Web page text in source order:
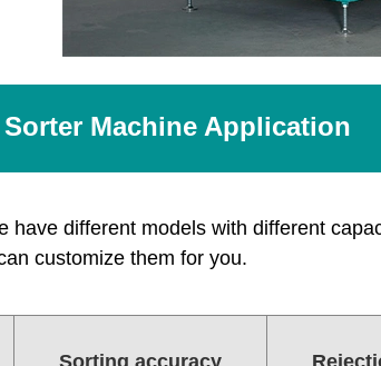
Machine Application
have different models with different
customize them for you.
Sorting accuracy